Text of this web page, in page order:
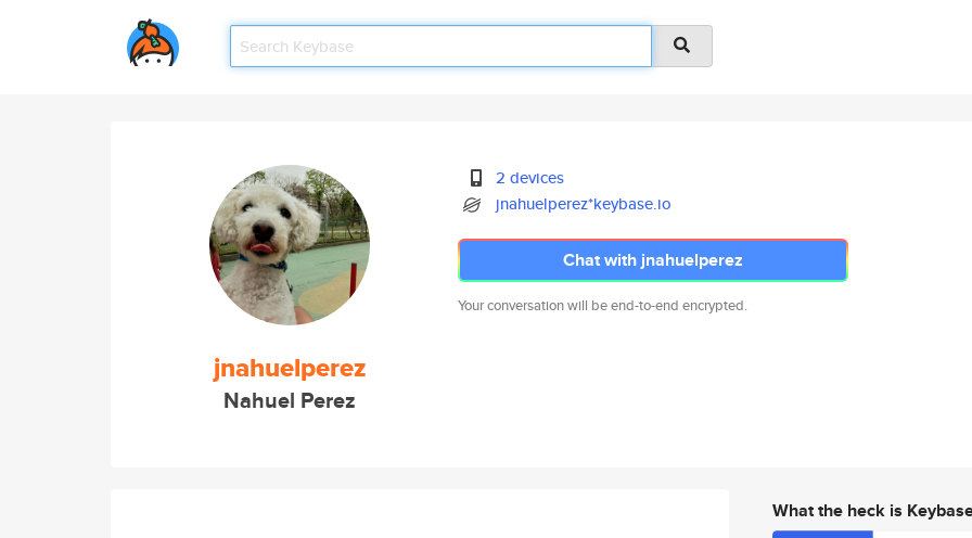
jnahuelperez
Nahuel Perez
2 devices
jnahuelperez*keybase.io
Chat with jnahuelperez
Your conversation will be end-to-end encrypted.
What the heck is